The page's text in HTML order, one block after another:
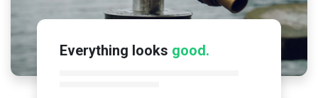
Everything looks good.